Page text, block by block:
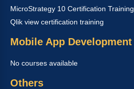
MicroStrategy 10 Certification Training
Qlik view certification training
Mobile App Development
No courses available
Others